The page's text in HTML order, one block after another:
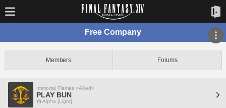
Free Company
Members Forums
Immortal Flames <Allied>
PLAY BUN
Alpha [Light]